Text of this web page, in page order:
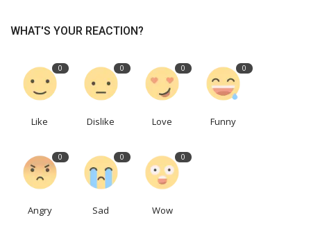
WHAT'S YOUR REACTION?
0
Like
0
Dislike
0
Love
0
Funny
0
Angry
0
Sad
0
Wow